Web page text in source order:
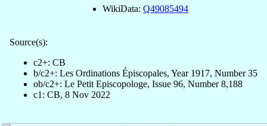
WikiData: Q49085494
Source(s):
c2+: CB
b/c2+: Les Ordinations Épiscopales, Year 1917, Number 35
ob/c2+: Le Petit Episcopologe, Issue 96, Number 8,188
c1: CB, 8 Nov 2022